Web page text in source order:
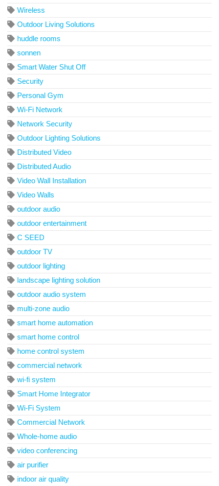
Wireless
Outdoor Living Solutions
huddle rooms
sonnen
Smart Water Shut Off
Security
Personal Gym
Wi-Fi Network
Network Security
Outdoor Lighting Solutions
Distributed Video
Distributed Audio
Video Wall Installation
Video Walls
outdoor audio
outdoor entertainment
C SEED
outdoor TV
outdoor lighting
landscape lighting solution
outdoor audio system
multi-zone audio
smart home automation
smart home control
home control system
commercial network
wi-fi system
Smart Home Integrator
Wi-Fi System
Commercial Network
Whole-home audio
video conferencing
air purifier
indoor air quality